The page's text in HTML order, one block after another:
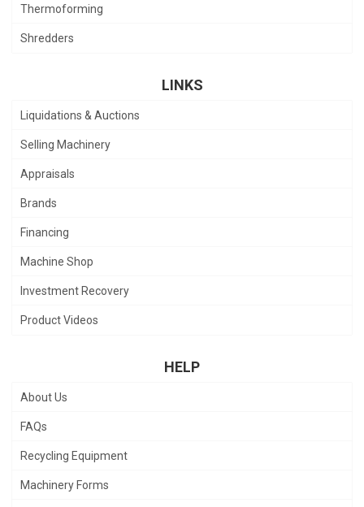
Thermoforming
Shredders
LINKS
Liquidations & Auctions
Selling Machinery
Appraisals
Brands
Financing
Machine Shop
Investment Recovery
Product Videos
HELP
About Us
FAQs
Recycling Equipment
Machinery Forms